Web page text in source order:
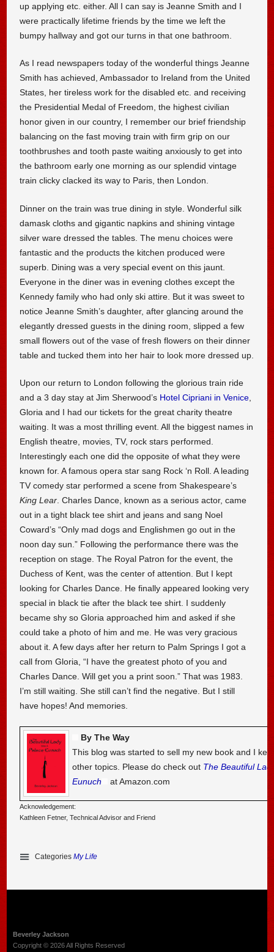
up applying etc. either. All I can say is Jeanne Smith and I
were practically lifetime friends by the time we left the
bumpy hallway and got our turns in that one bathroom.
As I read newspapers today of the wonderful things Jeanne
Smith has achieved, Ambassador to Ireland from the United
States, her tireless work for the disabled etc. and receiving
the Presidential Medal of Freedom, the highest civilian
honor given in our country, I remember our brief friendship
balancing on the fast moving train with firm grip on our
toothbrushes and tooth paste waiting anxiously to get into
the bathroom early one morning as our splendid vintage
train clicky clacked its way to Paris, then London.
Dinner on the train was true dining in style. Wonderful silk
damask cloths and gigantic napkins and shining vintage
silver ware dressed the tables. The menu choices were
fantastic and the products the kitchen produced were
superb. Dining was a very special event on this jaunt.
Everyone in the diner was in evening clothes except the
Kennedy family who had only ski attire. But it was sweet to
notice Jeanne Smith’s daughter, after glancing around the
elegantly dressed guests in the dining room, slipped a few
small flowers out of the vase of fresh flowers on their dinner
table and tucked them into her hair to look more dressed up.
Upon our return to London following the glorious train ride
and a 3 day stay at Jim Sherwood’s Hotel Cipriani in Venice,
Gloria and I had our tickets for the great charity theatre
waiting. It was a most thrilling event. All the biggest names in
English theatre, movies, TV, rock stars performed.
Interestingly each one did the opposite of what they were
known for. A famous opera star sang Rock ‘n Roll. A leading
TV comedy star performed a scene from Shakespeare’s
King Lear. Charles Dance, known as a serious actor, came
out in a tight black tee shirt and jeans and sang Noel
Coward’s “Only mad dogs and Englishmen go out in the
noon day sun.” Following the performance there was the
reception on stage. The Royal Patron for the event, the
Duchess of Kent, was the center of attention. But I kept
looking for Charles Dance. He finally appeared looking very
special in black tie after the black tee shirt. I suddenly
became shy so Gloria approached him and asked if she
could take a photo of him and me. He was very gracious
about it. A few days after her return to Palm Springs I got a
call from Gloria, “I have the greatest photo of you and
Charles Dance. Will get you a print soon.” That was 1983.
I’m still waiting. She still can’t find the negative. But I still
have hopes! And memories.
By The Way
This blog was started to sell my new book and I
other topics. Please do check out The Beautiful
Eunuch
at Amazon.com
Acknowledgement:
Kathleen Fetner, Technical Advisor and Friend
CategoriesMy Life
Beverley Jackson
Copyright © 2026 All Rights Reserved